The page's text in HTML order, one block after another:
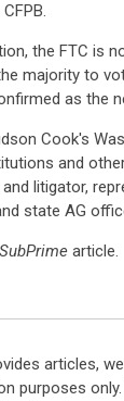
the FTC is
majority to
as the
Cook's
and
litigator,
state AG
SubPrime article.
articles,
purposes